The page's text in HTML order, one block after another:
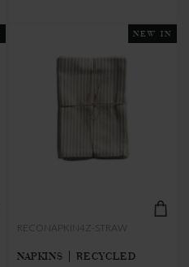
NEW IN
RECONAPKIN4Z-STRAW
NAPKINS | RECYCLED